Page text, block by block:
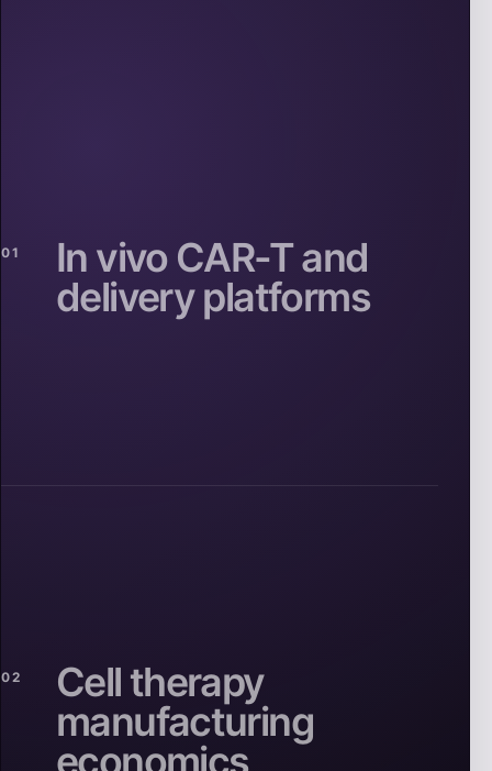
01
In vivo CAR-T and
delivery platforms
02
Cell therapy
manufacturing